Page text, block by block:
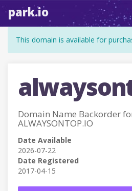
park.io
This domain is available for
Domain Name Backorder
ALWAYSONTOP.IO
Date Available
2026-07-22
Date Registered
2017-04-15